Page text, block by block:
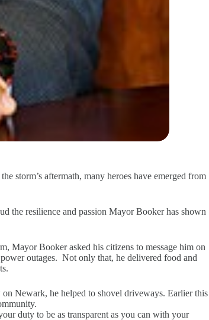
storm’s aftermath, many heroes have emerged from
the resilience and passion Mayor Booker has shown
Mayor Booker asked his citizens to message him on
outages. Not only that, he delivered food and
Newark, he helped to shovel driveways. Earlier this
duty to be as transparent as you can with your